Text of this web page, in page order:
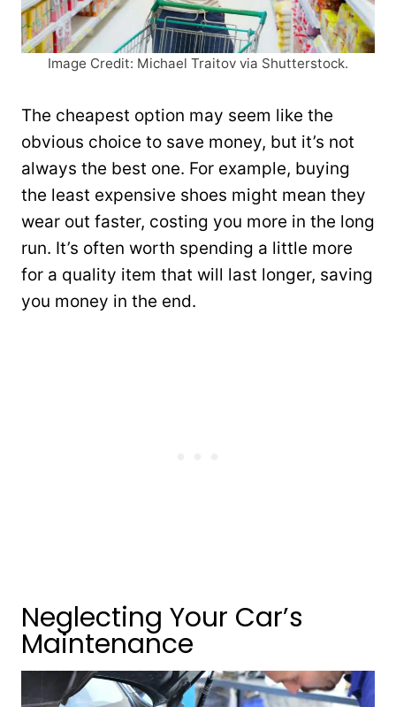
Image Credit: Michael Traitov via Shutterstock.
The cheapest option may seem like the
obvious choice to save money, but it’s not
always the best one. For example, buying
the least expensive shoes might mean they
wear out faster, costing you more in the long
run. It’s often worth spending a little more
for a quality item that will last longer, saving
you money in the end.
Neglecting Your Car’s
Maintenance